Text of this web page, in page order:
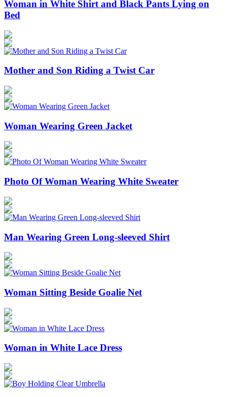
Woman in White Shirt and Black Pants Lying on
Bed
Mother and Son Riding a Twist Car
Woman Wearing Green Jacket
Photo Of Woman Wearing White Sweater
Man Wearing Green Long-sleeved Shirt
Woman Sitting Beside Goalie Net
Woman in White Lace Dress